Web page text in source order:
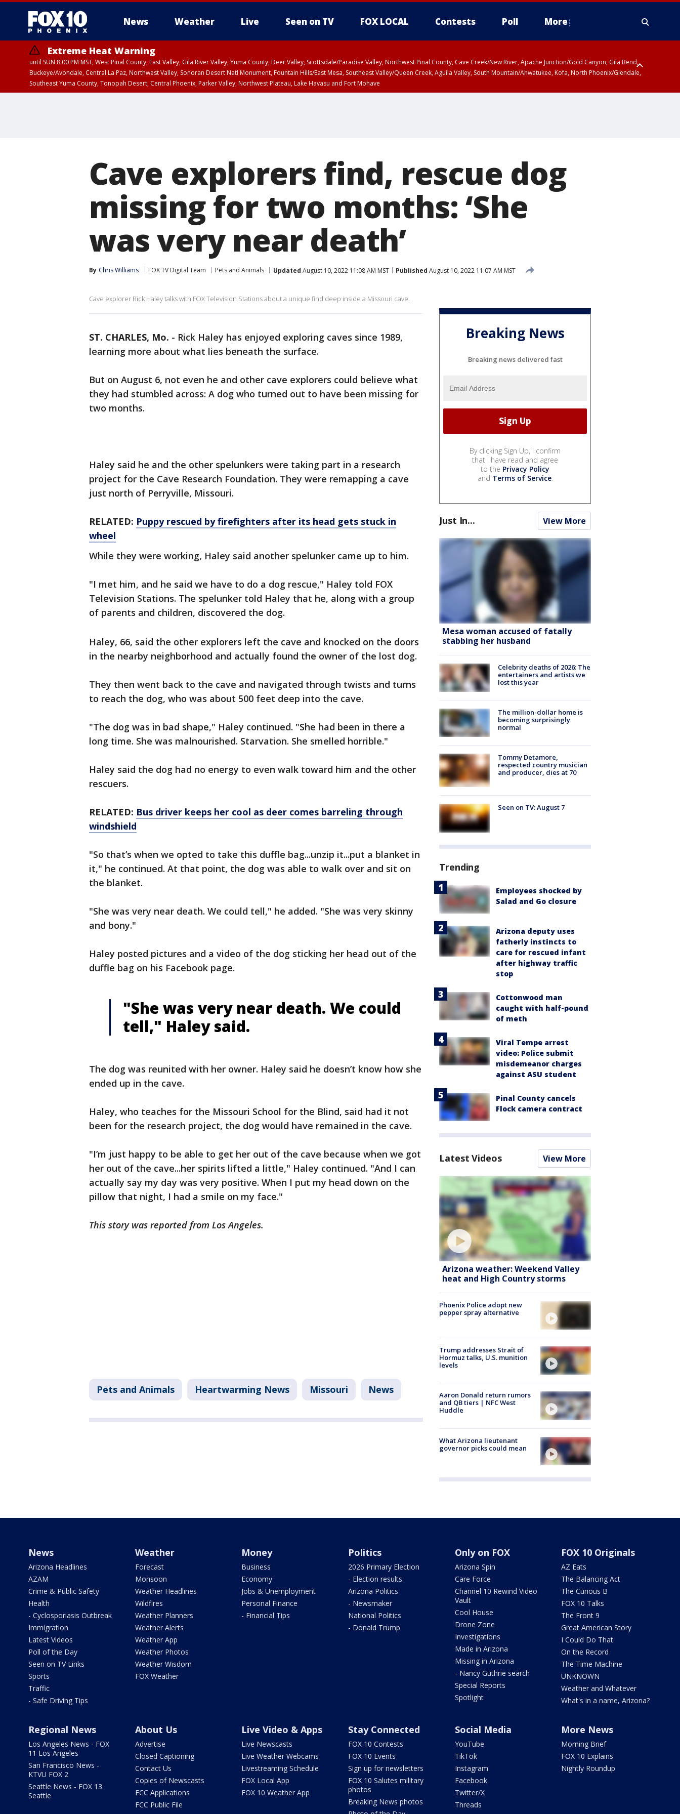
News Weather Live Seen on TV FOX LOCAL Contests Poll More
Extreme Heat Warning
until SUN 8:00 PM MST, West Pinal County, East Valley, Gila River Valley, Yuma County, Deer Valley, Scottsdale/Paradise Valley, Northwest Pinal County, Cave Creek/New River, Apache Junction/Gold Canyon, Gila Bend,
Buckeye/Avondale, Central La Paz, Northwest Valley, Sonoran Desert Natl Monument, Fountain Hills/East Mesa, Southeast Valley/Queen Creek, Aguila Valley, South Mountain/Ahwatukee, Kofa, North Phoenix/Glendale,
Southeast Yuma County, Tonopah Desert, Central Phoenix, Parker Valley, Northwest Plateau, Lake Havasu and Fort Mohave
Cave explorers find, rescue dog
missing for two months: ‘She
was very near death’
By Chris Williams FOX TV Digital Team Pets and Animals Updated August 10, 2022 11:08 AM MST Published August 10, 2022 11:07 AM MST
Cave explorer Rick Haley talks with FOX Television Stations about a unique find deep inside a Missouri cave.
ST. CHARLES, Mo. - Rick Haley has enjoyed exploring caves since 1989,
learning more about what lies beneath the surface.
But on August 6, not even he and other cave explorers could believe what
they had stumbled across: A dog who turned out to have been missing for
two months.
Haley said he and the other spelunkers were taking part in a research
project for the Cave Research Foundation. They were remapping a cave
just north of Perryville, Missouri.
RELATED: Puppy rescued by firefighters after its head gets stuck in
wheel
While they were working, Haley said another spelunker came up to him.
"I met him, and he said we have to do a dog rescue," Haley told FOX
Television Stations. The spelunker told Haley that he, along with a group
of parents and children, discovered the dog.
Haley, 66, said the other explorers left the cave and knocked on the doors
in the nearby neighborhood and actually found the owner of the lost dog.
They then went back to the cave and navigated through twists and turns
to reach the dog, who was about 500 feet deep into the cave.
"The dog was in bad shape," Haley continued. "She had been in there a
long time. She was malnourished. Starvation. She smelled horrible."
Haley said the dog had no energy to even walk toward him and the other
rescuers.
RELATED: Bus driver keeps her cool as deer comes barreling through
windshield
"So that’s when we opted to take this duffle bag...unzip it...put a blanket in
it," he continued. At that point, the dog was able to walk over and sit on
the blanket.
"She was very near death. We could tell," he added. "She was very skinny
and bony."
Haley posted pictures and a video of the dog sticking her head out of the
duffle bag on his Facebook page.
"She was very near death. We could
tell," Haley said.
The dog was reunited with her owner. Haley said he doesn’t know how she
ended up in the cave.
Haley, who teaches for the Missouri School for the Blind, said had it not
been for the research project, the dog would have remained in the cave.
"I’m just happy to be able to get her out of the cave because when we got
her out of the cave...her spirits lifted a little," Haley continued. "And I can
actually say my day was very positive. When I put my head down on the
pillow that night, I had a smile on my face."
This story was reported from Los Angeles.
Pets and Animals Heartwarming News Missouri News
Breaking News
Breaking news delivered fast
By clicking Sign Up, I confirm
that I have read and agree
to the Privacy Policy
and Terms of Service.
Just In... View More
Mesa woman accused of fatally
stabbing her husband
Celebrity deaths of 2026: The
entertainers and artists we
lost this year
The million-dollar home is
becoming surprisingly
normal
Tommy Detamore,
respected country musician
and producer, dies at 70
Seen on TV: August 7
Trending
Employees shocked by
Salad and Go closure
Arizona deputy uses
fatherly instincts to
care for rescued infant
after highway traffic
stop
Cottonwood man
caught with half-pound
of meth
Viral Tempe arrest
video: Police submit
misdemeanor charges
against ASU student
Pinal County cancels
Flock camera contract
Latest Videos View More
Arizona weather: Weekend Valley
heat and High Country storms
Phoenix Police adopt new
pepper spray alternative
Trump addresses Strait of
Hormuz talks, U.S. munition
levels
Aaron Donald return rumors
and QB tiers | NFC West
Huddle
What Arizona lieutenant
governor picks could mean
News
Arizona Headlines
AZAM
Crime & Public Safety
Health
- Cyclosporiasis Outbreak
Immigration
Latest Videos
Poll of the Day
Seen on TV Links
Sports
Traffic
- Safe Driving Tips
Weather
Forecast
Monsoon
Weather Headlines
Wildfires
Weather Planners
Weather Alerts
Weather App
Weather Photos
Weather Wisdom
FOX Weather
Money
Business
Economy
Jobs & Unemployment
Personal Finance
- Financial Tips
Politics
2026 Primary Election
- Election results
Arizona Politics
- Newsmaker
National Politics
- Donald Trump
Only on FOX
Arizona Spin
Care Force
Channel 10 Rewind Video
Vault
Cool House
Drone Zone
Investigations
Made in Arizona
Missing in Arizona
- Nancy Guthrie search
Special Reports
Spotlight
FOX 10 Originals
AZ Eats
The Balancing Act
The Curious B
FOX 10 Talks
The Front 9
Great American Story
I Could Do That
On the Record
The Time Machine
UNKNOWN
Weather and Whatever
What's in a name, Arizona?
Regional News
Los Angeles News - FOX
11 Los Angeles
San Francisco News -
KTVU FOX 2
Seattle News - FOX 13
Seattle
About Us
Advertise
Closed Captioning
Contact Us
Copies of Newscasts
FCC Applications
FCC Public File
Live Video & Apps
Live Newscasts
Live Weather Webcams
Livestreaming Schedule
FOX Local App
FOX 10 Weather App
Stay Connected
FOX 10 Contests
FOX 10 Events
Sign up for newsletters
FOX 10 Salutes military
photos
Breaking News photos
Social Media
YouTube
TikTok
Instagram
Facebook
Twitter/X
Threads
More News
Morning Brief
FOX 10 Explains
Nightly Roundup